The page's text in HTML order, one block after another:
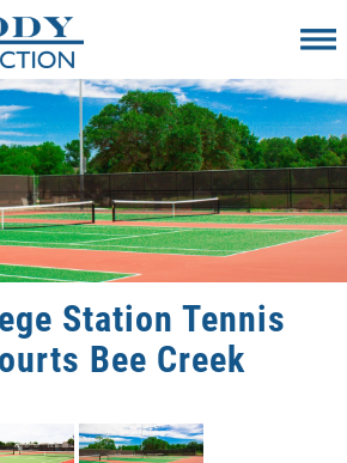
Station Tennis
Bee Creek